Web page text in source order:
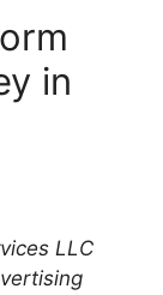
in
LLC